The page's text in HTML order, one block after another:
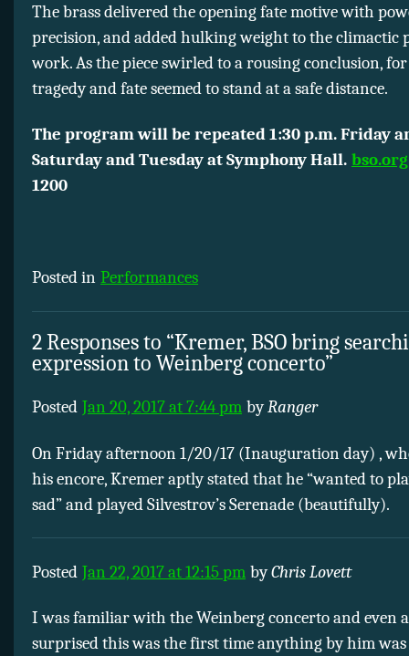
The brass delivered the opening fate motive with
precision, and added hulking weight to the climactic
work. As the piece swirled to a rousing conclusion,
tragedy and fate seemed to stand at a safe distance.
The program will be repeated 1:30 p.m. Friday
Saturday and Tuesday at Symphony Hall. bso.org
1200
Posted in Performances
2 Responses to “Kremer, BSO bring
expression to Weinberg concerto”
Posted Jan 20, 2017 at 7:44 pm byRanger
On Friday afternoon 1/20/17 (Inauguration day) ,
his encore, Kremer aptly stated that he “wanted to
sad” and played Silvestrov’s Serenade (beautifully).
Posted Jan 22, 2017 at 12:15 pm byChris Lovett
I was familiar with the Weinberg concerto and even
surprised this was the first time anything by him was